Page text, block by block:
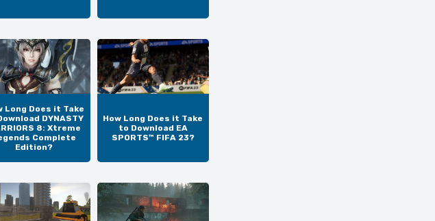
Long Does it Take
DYNASTY
8: Xtreme
Complete
Edition?
How Long Does it Take
to Download EA
SPORTS™ FIFA 23?